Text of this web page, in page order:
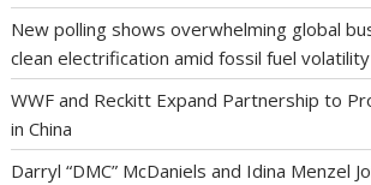
New polling shows overwhelming global
clean electrification amid fossil fuel volatility
WWF and Reckitt Expand Partnership to
in China
Darryl “DMC” McDaniels and Idina Menzel